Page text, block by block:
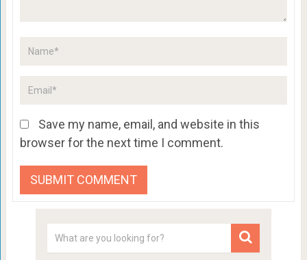
Save my name, email, and website in this
browser for the next time I comment.